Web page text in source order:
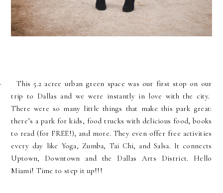
This 5.2 acree urban green space was our first stop on our
trip to Dallas and we were instantly in love with the city.
There were so many little things that make this park great:
there’s a park for kids, food trucks with delicious food, books
to read (for FREE!), and more. They even offer free activities
every day like Yoga, Zumba, Tai Chi, and Salsa. It connects
Uptown, Downtown and the Dallas Arts District. Hello
Miami! Time to step it up!!!